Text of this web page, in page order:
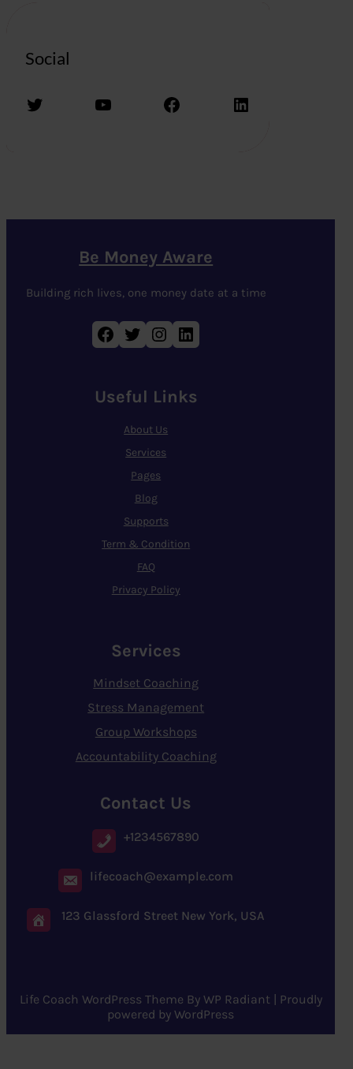
Social
Twitter YouTube Facebook LinkedIn
Be Money Aware
Building rich lives, one money date at a time
Facebook Twitter Instagram LinkedIn
Useful Links
About Us
Services
Pages
Blog
Supports
Term & Condition
FAQ
Privacy Policy
Services
Mindset Coaching
Stress Management
Group Workshops
Accountability Coaching
Contact Us
+1234567890
lifecoach@example.com
123 Glassford Street New York, USA
Life Coach WordPress Theme By WP Radiant| Proudly
powered by WordPress